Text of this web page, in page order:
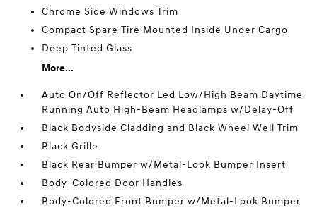
Chrome Side Windows Trim
Compact Spare Tire Mounted Inside Under Cargo
Deep Tinted Glass
More...
Auto On/Off Reflector Led Low/High Beam Daytime
Running Auto High-Beam Headlamps w/Delay-Off
Black Bodyside Cladding and Black Wheel Well Trim
Black Grille
Black Rear Bumper w/Metal-Look Bumper Insert
Body-Colored Door Handles
Body-Colored Front Bumper w/Metal-Look Bumper